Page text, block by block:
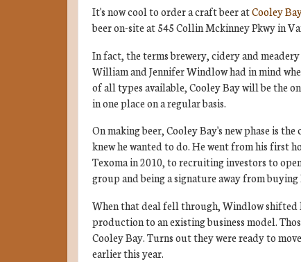
It's now cool to order a craft beer atCooley
beer on-site at 545 Collin Mckinney Pkwy in
In fact, the terms brewery, cidery and
William and Jennifer Windlow had in mind
of all types available, Cooley Bay will be the
in one place on a regular basis.
On making beer, Cooley Bay's new phase is
knew he wanted to do. He went from his first
Texoma in 2010, to recruiting investors to
group and being a signature away from
When that deal fell through, Windlow shifted
production to an existing business model.
Cooley Bay. Turns out they were ready to
earlier this year.